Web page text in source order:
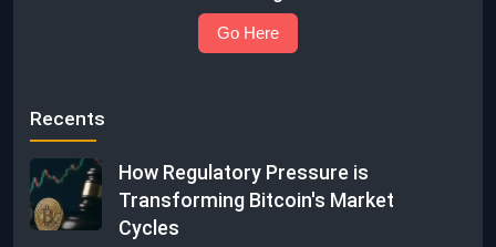
Go Here
Recents
How Regulatory Pressure is
Transforming Bitcoin's Market
Cycles